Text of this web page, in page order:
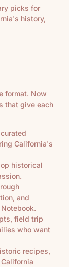
picks for
history,
format. Now
that give each
California's
historical
and
field trip
who want
recipes,